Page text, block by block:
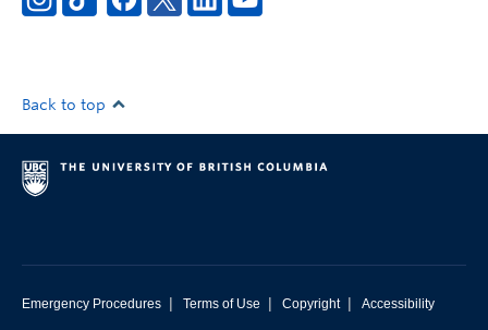
Back to top
Emergency Procedures | Terms of Use | Copyright | Accessibility